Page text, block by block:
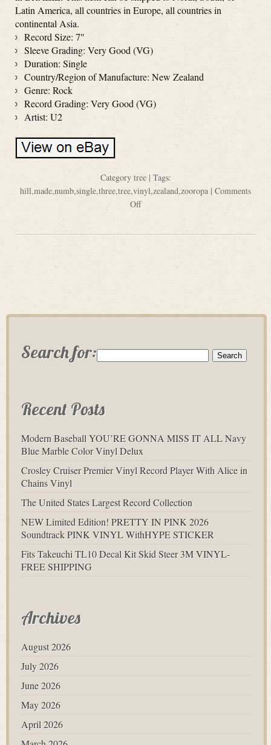
Latin America, all countries in Europe, all countries in
continental Asia.
Record Size: 7″
Sleeve Grading: Very Good (VG)
Duration: Single
Country/Region of Manufacture: New Zealand
Genre: Rock
Record Grading: Very Good (VG)
Artist: U2
Category tree| Tags:
hill,made,numb,single,three,tree,vinyl,zealand,zooropa | Comments
Off
Search for:
Recent Posts
Modern Baseball YOU’RE GONNA MISS IT ALL Navy
Blue Marble Color Vinyl Delux
Crosley Cruiser Premier Vinyl Record Player With Alice in
Chains Vinyl
The United States Largest Record Collection
NEW Limited Edition! PRETTY IN PINK 2026
Soundtrack PINK VINYL WithHYPE STICKER
Fits Takeuchi TL10 Decal Kit Skid Steer 3M VINYL-
FREE SHIPPING
Archives
August 2026
July 2026
June 2026
May 2026
April 2026